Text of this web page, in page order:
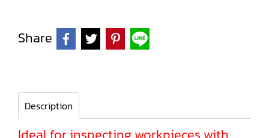
Share
Description